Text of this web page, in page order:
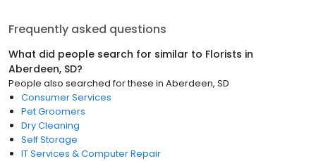
Frequently asked questions
What did people search for similar to Florists in
Aberdeen, SD?
People also searched for these in Aberdeen, SD
Consumer Services
Pet Groomers
Dry Cleaning
Self Storage
IT Services & Computer Repair